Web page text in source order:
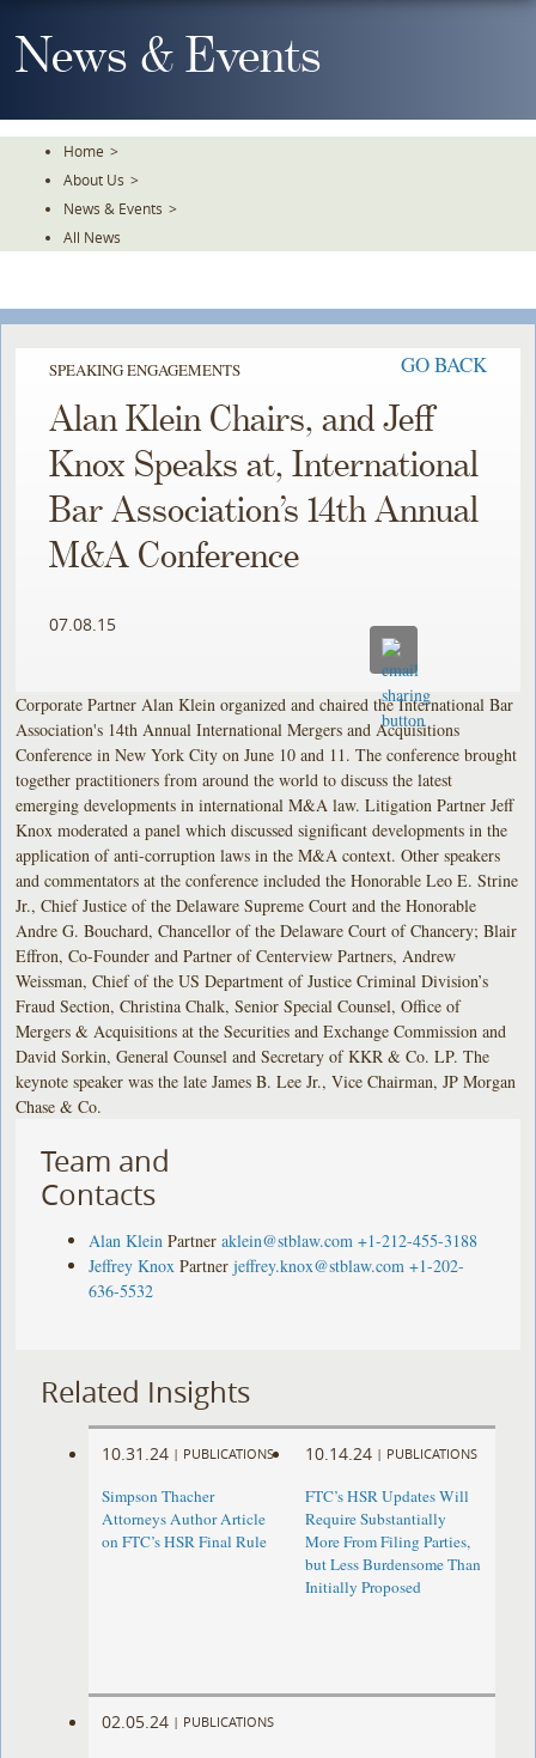
To
TheNews & Events
Home >
About Us >
News & Events >
All News
SPEAKING ENGAGEMENTS GO BACK
Alan Klein Chairs, and Jeff
Knox Speaks at, International
Bar Association’s 14th Annual
M&A Conference
07.08.15
Corporate Partner Alan Klein organized and chaired the International Bar
Association's 14th Annual International Mergers and Acquisitions
Conference in New York City on June 10 and 11. The conference brought
together practitioners from around the world to discuss the latest
emerging developments in international M&A law. Litigation Partner Jeff
Knox moderated a panel which discussed significant developments in the
application of anti-corruption laws in the M&A context. Other speakers
and commentators at the conference included the Honorable Leo E. Strine
Jr., Chief Justice of the Delaware Supreme Court and the Honorable
Andre G. Bouchard, Chancellor of the Delaware Court of Chancery; Blair
Effron, Co-Founder and Partner of Centerview Partners, Andrew
Weissman, Chief of the US Department of Justice Criminal Division’s
Fraud Section, Christina Chalk, Senior Special Counsel, Office of
Mergers & Acquisitions at the Securities and Exchange Commission and
David Sorkin, General Counsel and Secretary of KKR & Co. LP. The
keynote speaker was the late James B. Lee Jr., Vice Chairman, JP Morgan
Chase & Co.
Team and
Contacts
Alan Klein Partner aklein@stblaw.com +1-212-455-3188
Jeffrey Knox Partner jeffrey.knox@stblaw.com +1-202-
636-5532
Related Insights
10.31.24 | PUBLICATIONS
Simpson Thacher
Attorneys Author Article
on FTC’s HSR Final Rule
10.14.24 | PUBLICATIONS
FTC’s HSR Updates Will
Require Substantially
More From Filing Parties,
but Less Burdensome Than
Initially Proposed
02.05.24 | PUBLICATIONS